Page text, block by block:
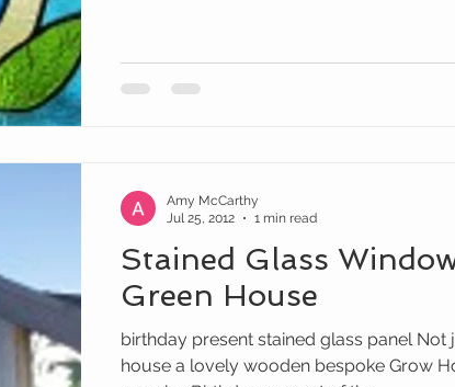
Stained Glass
Green House
birthday present stained glass panel Not
house a lovely wooden bespoke Grow
Amy McCarthy
Jul 25, 2012
1 min read